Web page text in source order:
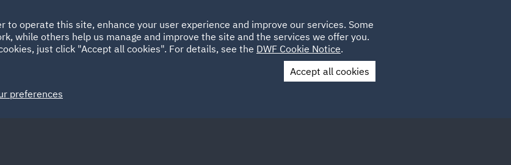
HOME ABOUT SUSTAINABILITY LOCATIONS CAREERS
Spain UAE UK
Contact Us
to operate this site, enhance your user experience and improve our services. Some
while others help us manage and improve the site and the services we offer you.
just click "Accept all cookies". For details, see the DWF Cookie Notice.
Accept all cookies
preferences